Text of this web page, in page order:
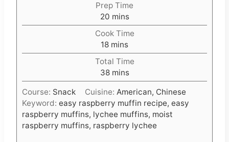
Prep Time
20m
i
n
u
t
e
s
mins
Cook Time
18m
i
n
u
t
e
s
mins
Total Time
38m
i
n
u
t
e
mins
Course: Snack Cuisine:American, Chinese
Keyword: easy raspberry muffin recipe, easy
raspberry muffins, lychee muffins, moist
raspberry muffins, raspberry lychee